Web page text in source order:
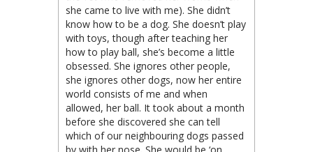
she came to live with me). She didn’t
know how to be a dog. She doesn’t play
with toys, though after teaching her
how to play ball, she’s become a little
obsessed. She ignores other people,
she ignores other dogs, now her entire
world consists of me and when
allowed, her ball. It took about a month
before she discovered she can tell
which of our neighbouring dogs passed